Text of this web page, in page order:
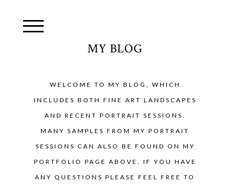
MY BLOG
WELCOME TO MY BLOG, WHICH
INCLUDES BOTH FINE ART LANDSCAPES
AND RECENT PORTRAIT SESSIONS.
MANY SAMPLES FROM MY PORTRAIT
SESSIONS CAN ALSO BE FOUND ON MY
PORTFOLIO PAGE ABOVE. IF YOU HAVE
ANY QUESTIONS PLEASE FEEL FREE TO